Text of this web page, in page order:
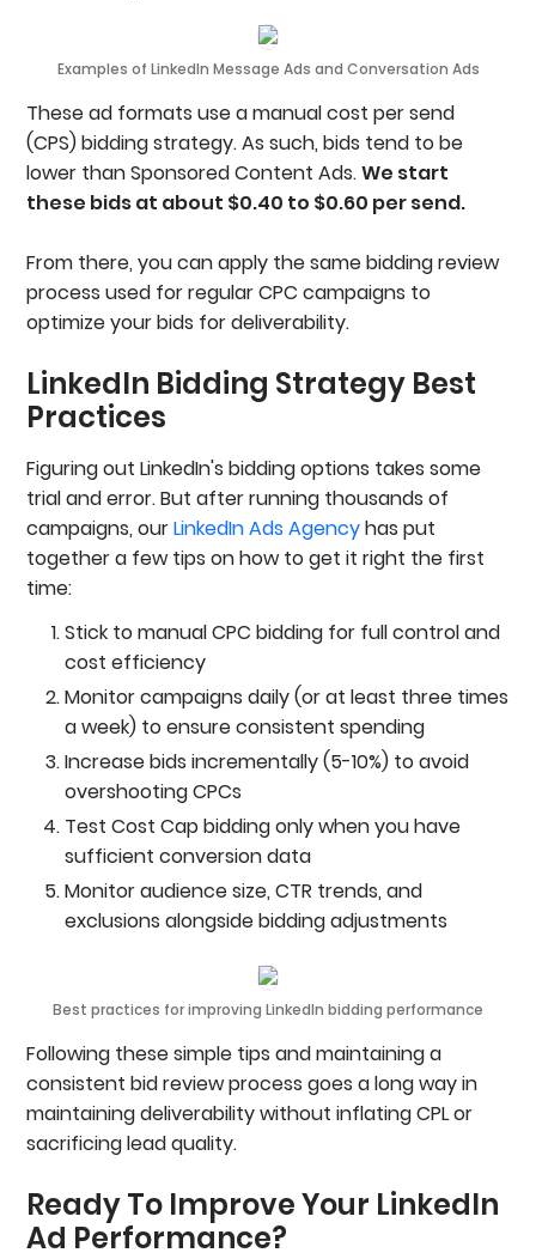
Examples of LinkedIn Message Ads and Conversation Ads
These ad formats use a manual cost per send
(CPS) bidding strategy. As such, bids tend to be
lower than Sponsored Content Ads.We start
these bids at about $0.40 to $0.60 per send.
From there, you can apply the same bidding review
process used for regular CPC campaigns to
optimize your bids for deliverability.
LinkedIn Bidding Strategy Best
Practices
Figuring out LinkedIn's bidding options takes some
trial and error. But after running thousands of
campaigns, ourLinkedIn Ads Agencyhas put
together a few tips on how to get it right the first
time:
Stick to manual CPC bidding for full control and
cost efficiency
Monitor campaigns daily (or at least three times
a week) to ensure consistent spending
Increase bids incrementally (5-10%) to avoid
overshooting CPCs
Test Cost Cap bidding only when you have
sufficient conversion data
Monitor audience size, CTR trends, and
exclusions alongside bidding adjustments
Best practices for improving LinkedIn bidding performance
Following these simple tips and maintaining a
consistent bid review process goes a long way in
maintaining deliverability without inflating CPL or
sacrificing lead quality.
Ready To Improve Your LinkedIn
Ad Performance?